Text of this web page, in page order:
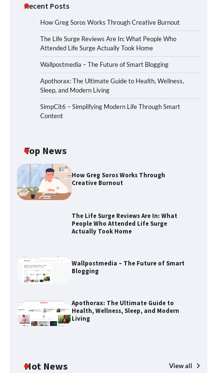
Recent Posts
How Greg Soros Works Through Creative Burnout
The Life Surge Reviews Are In: What People Who
Attended Life Surge Actually Took Home
Wallpostmedia – The Future of Smart Blogging
Apothorax: The Ultimate Guide to Health, Wellness,
Sleep, and Modern Living
SimpCit6 – Simplifying Modern Life Through Smart
Content
Top News
How Greg Soros Works Through
Creative Burnout
The Life Surge Reviews Are In: What
People Who Attended Life Surge
Actually Took Home
Wallpostmedia – The Future of Smart
Blogging
Apothorax: The Ultimate Guide to
Health, Wellness, Sleep, and Modern
Living
Hot News View all
Actually Took Home
Wallpostmedia – The Future of Smart
Blogging